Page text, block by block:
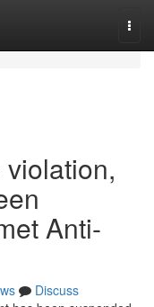
Anti-
Discuss